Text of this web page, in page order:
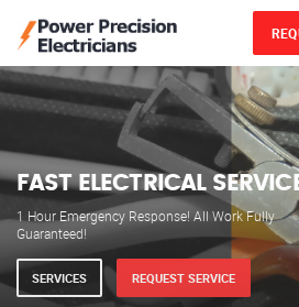
WE ARE AVAILABLE FOR
ELECTRICAL SERVICES
Our professional electricians are always
serve you 24 hours a day, 365 days a year.
SERVICES REQUEST SERVICE